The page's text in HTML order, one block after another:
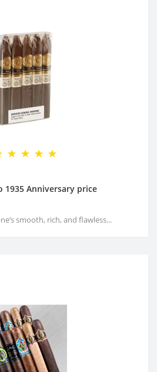
1935 Anniversary price
smooth, rich, and flawless...